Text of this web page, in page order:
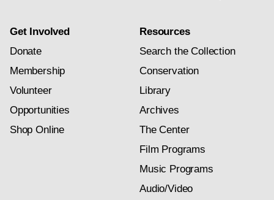
Get Involved
Donate
Membership
Volunteer
Opportunities
Shop Online
Resources
Search the Collection
Conservation
Library
Archives
The Center
Film Programs
Music Programs
Audio/Video